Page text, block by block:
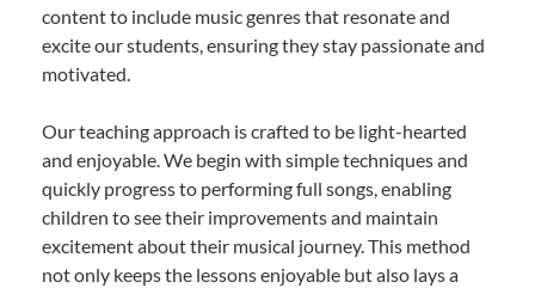
content to include music genres that resonate and
excite our students, ensuring they stay passionate and
motivated.
Our teaching approach is crafted to be light-hearted
and enjoyable. We begin with simple techniques and
quickly progress to performing full songs, enabling
children to see their improvements and maintain
excitement about their musical journey. This method
not only keeps the lessons enjoyable but also lays a